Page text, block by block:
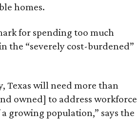
homes.
for spending too much
the “severely cost-burdened”
Texas will need more than
owned] to address workforce
growing population,” says the